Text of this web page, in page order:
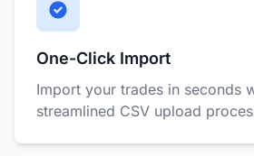
One-Click Import
Import your trades in seconds
streamlined CSV upload